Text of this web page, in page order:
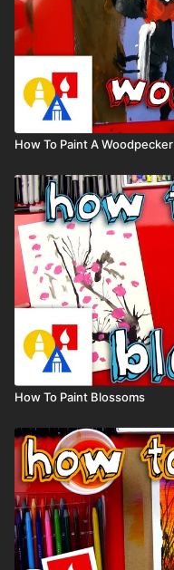
How To Paint A Woodpecker
How To Paint Blossoms